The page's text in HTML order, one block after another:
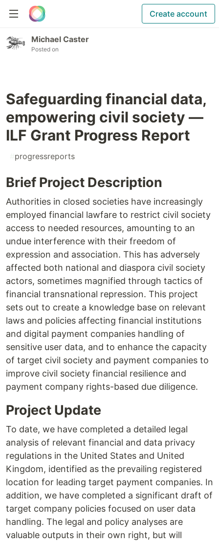
Create account
Michael Caster
Posted on
Safeguarding financial data,
empowering civil society —
ILF Grant Progress Report
progressreports
Brief Project Description
Authorities in closed societies have increasingly
employed financial lawfare to restrict civil society
access to needed resources, amounting to an
undue interference with their freedom of
expression and association. This has adversely
affected both national and diaspora civil society
actors, sometimes magnified through tactics of
financial transnational repression. This project
sets out to create a knowledge base on relevant
laws and policies affecting financial institutions
and digital payment companies handling of
sensitive user data, and to enhance the capacity
of target civil society and payment companies to
improve civil society financial resilience and
payment company rights-based due diligence.
Project Update
To date, we have completed a detailed legal
analysis of relevant financial and data privacy
regulations in the United States and United
Kingdom, identified as the prevailing registered
location for leading target payment companies. In
addition, we have completed a significant draft of
target company policies focused on user data
handling. The legal and policy analyses are
valuable outputs in their own right, but will